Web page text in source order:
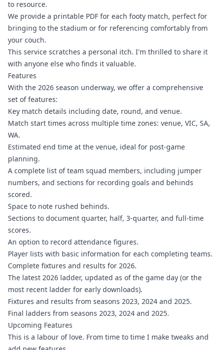
to resource.
We provide a printable PDF for each footy match, perfect for
bringing to the stadium or for referencing comfortably from
your couch.
This service scratches a personal itch. I'm thrilled to share it
with anyone else who finds it valuable.
Features
With the 2026 season underway, we offer a comprehensive
set of features:
Key match details including date, round, and venue.
Match start times across multiple time zones: venue, VIC, SA,
WA.
Estimated end time at the venue, ideal for post-game
planning.
A complete list of team squad members, including jumper
numbers, and sections for recording goals and behinds
scored.
Space to note rushed behinds.
Sections to document quarter, half, 3-quarter, and full-time
scores.
An option to record attendance figures.
Player lists with basic information for each completing teams.
Complete fixtures and results for 2026.
The latest 2026 ladder, updated as of the game day (or the
most recent ladder for early downloads).
Fixtures and results from seasons 2023, 2024 and 2025.
Final ladders from seasons 2023, 2024 and 2025.
Upcoming Features
This is a labour of love. From time to time I make tweaks and